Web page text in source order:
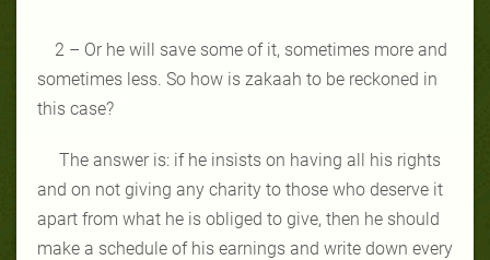
2 – Or he will save some of it, sometimes more and
sometimes less. So how is zakaah to be reckoned in
this case?
The answer is: if he insists on having all his rights
and on not giving any charity to those who deserve it
apart from what he is obliged to give, then he should
make a schedule of his earnings and write down every